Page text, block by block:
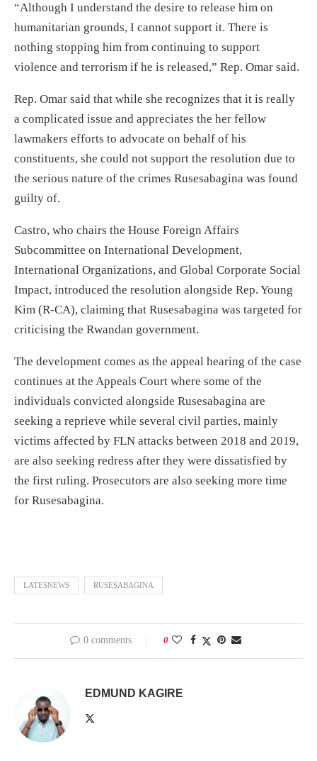
“Although I understand the desire to release him on
humanitarian grounds, I cannot support it. There is
nothing stopping him from continuing to support
violence and terrorism if he is released,” Rep. Omar said.
Rep. Omar said that while she recognizes that it is really
a complicated issue and appreciates the her fellow
lawmakers efforts to advocate on behalf of his
constituents, she could not support the resolution due to
the serious nature of the crimes Rusesabagina was found
guilty of.
Castro, who chairs the House Foreign Affairs
Subcommittee on International Development,
International Organizations, and Global Corporate Social
Impact, introduced the resolution alongside Rep. Young
Kim (R-CA), claiming that Rusesabagina was targeted for
criticising the Rwandan government.
The development comes as the appeal hearing of the case
continues at the Appeals Court where some of the
individuals convicted alongside Rusesabagina are
seeking a reprieve while several civil parties, mainly
victims affected by FLN attacks between 2018 and 2019,
are also seeking redress after they were dissatisfied by
the first ruling. Prosecutors are also seeking more time
for Rusesabagina.
LATESNEWS RUSESABAGINA
0 comments 0
EDMUND KAGIRE